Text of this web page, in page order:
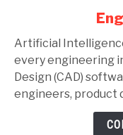
and
SolidWorks:
Complete
Guide
Artificial
every engineering
Design (CAD)
engineers, product